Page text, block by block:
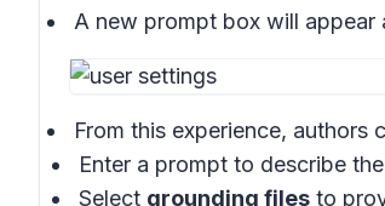
A new prompt box will
From this experience, authors
Enter a prompt to describe
Select grounding files to